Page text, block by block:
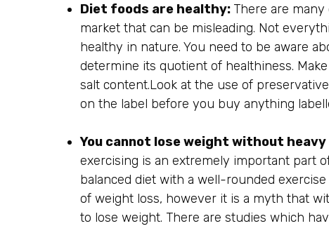
Diet foods are healthy: There are
market that can be misleading. Not
healthy in nature. You need to be aware
determine its quotient of healthiness.
salt content.Look at the use of
on the label before you buy anything
You cannot lose weight without
exercising is an extremely important part
balanced diet with a well-rounded
of weight loss, however it is a myth that
to lose weight. There are studies which